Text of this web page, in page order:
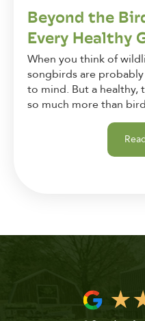
Beyond the
Every Healthy
When you think of
songbirds are
to mind. But a healthy,
so much more than